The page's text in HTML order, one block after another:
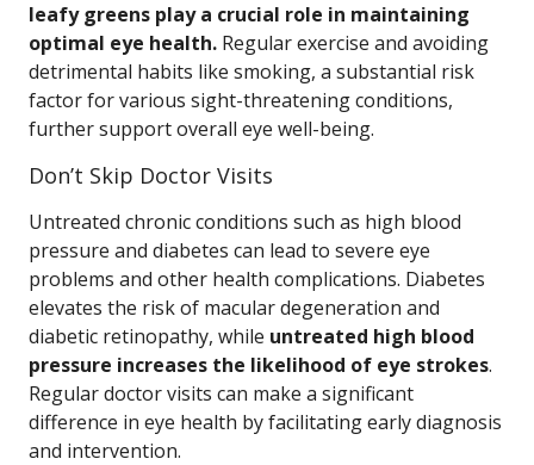
leafy greens play a crucial role in maintaining
optimal eye health. Regular exercise and avoiding
detrimental habits like smoking, a substantial risk
factor for various sight-threatening conditions,
further support overall eye well-being.
Don’t Skip Doctor Visits
Untreated chronic conditions such as high blood
pressure and diabetes can lead to severe eye
problems and other health complications. Diabetes
elevates the risk of macular degeneration and
diabetic retinopathy, while untreated high blood
pressure increases the likelihood of eye strokes.
Regular doctor visits can make a significant
difference in eye health by facilitating early diagnosis
and intervention.